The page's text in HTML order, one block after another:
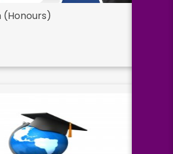
(Honours)